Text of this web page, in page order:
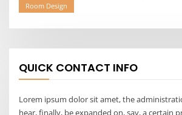
Room Design
QUICK CONTACT INFO
Lorem ipsum dolor sit amet, the
hear, finally, be expanded on, say, a certain